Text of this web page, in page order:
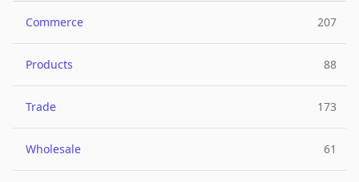
Commerce 207
Products 88
Trade 173
Wholesale 61